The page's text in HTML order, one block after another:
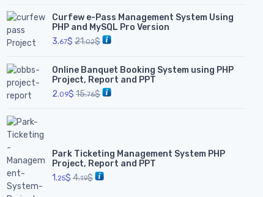
Curfew e-Pass Management System Using
PHP and MySQL Pro Version
3.67$ 21.02$
Online Banquet Booking System using PHP
Project, Report and PPT
2.09$ 15.76$
Park Ticketing Management System PHP
Project, Report and PPT
1.25$ 4.19$